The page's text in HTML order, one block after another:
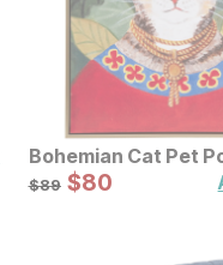
Bohemian Cat Pet
Framed Canvas
Original Price:
$89
$89 Sale Price:
$80
$80